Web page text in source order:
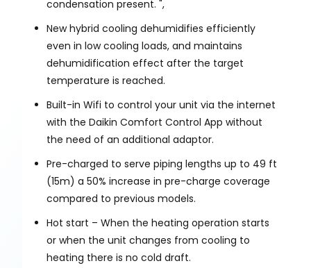
condensation present. ",
New hybrid cooling dehumidifies efficiently
even in low cooling loads, and maintains
dehumidification effect after the target
temperature is reached.
Built-in Wifi to control your unit via the internet
with the Daikin Comfort Control App without
the need of an additional adaptor.
Pre-charged to serve piping lengths up to 49 ft
(15m) a 50% increase in pre-charge coverage
compared to previous models.
Hot start – When the heating operation starts
or when the unit changes from cooling to
heating there is no cold draft.